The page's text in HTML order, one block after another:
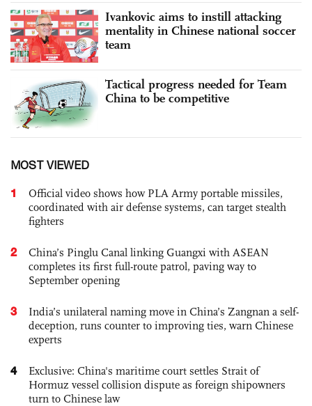
Ivankovic aims to instill attacking
mentality in Chinese national soccer
team
Tactical progress needed for Team
China to be competitive
MOST VIEWED
1
Official video shows how PLA Army portable missiles,
coordinated with air defense systems, can target stealth
fighters
2
China’s Pinglu Canal linking Guangxi with ASEAN
completes its first full-route patrol, paving way to
September opening
3
India’s unilateral naming move in China’s Zangnan a self-
deception, runs counter to improving ties, warn Chinese
experts
4
Exclusive: China's maritime court settles Strait of
Hormuz vessel collision dispute as foreign shipowners
turn to Chinese law